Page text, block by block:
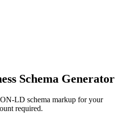
Schema Generator
LD schema markup for your
required.